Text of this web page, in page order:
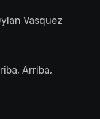
Vasquez
Arriba,